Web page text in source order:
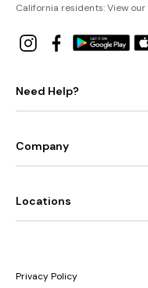
California residents: View our
Need Help?
Company
Locations
Privacy Policy